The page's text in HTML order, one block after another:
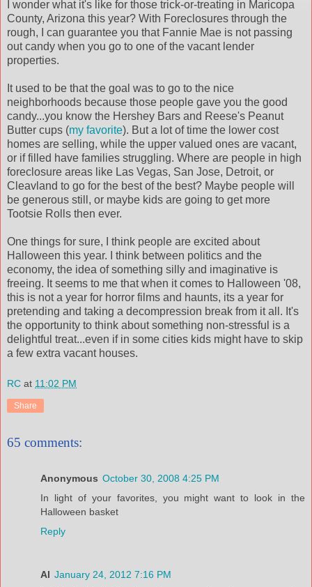
I wonder what it's like for those trick-or-treating in Maricopa
County, Arizona this year? With Foreclosures through the
rough, I can guarantee you that Fannie Mae is not passing
out candy when you go to one of the vacant lender
properties.
It used to be that the goal was to go to the nice
neighborhoods because those people gave you the good
candy...you know the Hershey Bars and Reese's Peanut
Butter cups (my favorite). But a lot of time the lower cost
homes are selling, while the upper valued ones are vacant,
or if filled have families struggling. Where are people in high
foreclosure areas like Las Vegas, San Jose, Detroit, or
Cleavland to go for the best of the best? Maybe people will
be generous still, or maybe kids are going to get more
Tootsie Rolls then ever.
One things for sure, I think people are excited about
Halloween this year. I think between politics and the
economy, the idea of something silly and imaginative is
freeing. It seems to me that when it comes to Halloween '08,
this is not a year for horror films and haunts, its a year for
pretending and taking a decompression break from it all. It's
the opportunity to think about something non-stressful is a
delightful treat...even if in some cities kids might have to skip
a few extra vacant houses.
RC at 11:02 PM
Share
65 comments:
Anonymous October 30, 2008 4:25 PM
In light of your favorites, you might want to look in the
Halloween basket
Reply
Al January 24, 2012 7:16 PM